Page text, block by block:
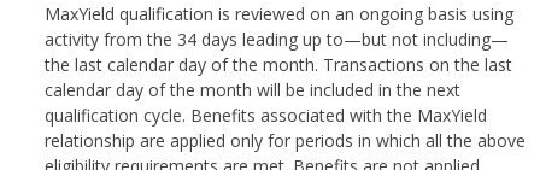
MaxYield qualification is reviewed on an ongoing basis using
activity from the 34 days leading up to—but not including—
the last calendar day of the month. Transactions on the last
calendar day of the month will be included in the next
qualification cycle. Benefits associated with the MaxYield
relationship are applied only for periods in which all the above
eligibility requirements are met. Benefits are not applied